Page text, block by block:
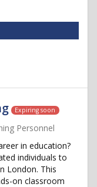
Expiring soon
Personnel
in education?
individuals to
London. This
on classroom